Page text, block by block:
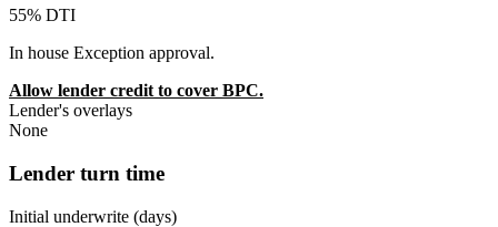
55% DTI
In house Exception approval.
Allow lender credit to cover BPC.
Lender's overlays
None
Lender turn time
Initial underwrite (days)